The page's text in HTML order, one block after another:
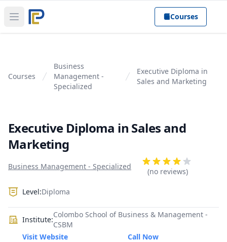
Open main menu Courses
Courses
Business
Management -
Specialized
Executive Diploma in
Sales and Marketing
Executive Diploma in Sales and
Marketing
Business Management - Specialized
Reviews
4 out of 5 stars
(no reviews)
Level:Diploma
Institute:
Colombo School of Business & Management -
CSBM
Visit Website
Call Now